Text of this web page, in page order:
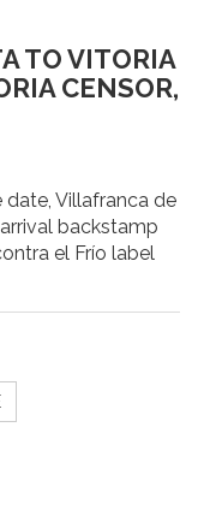
TO VITORIA
CENSOR,
Villafranca de
backstamp
el Frío label